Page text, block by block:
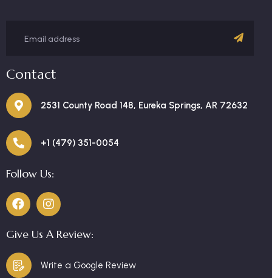
Contact
2531 County Road 148, Eureka Springs, AR 72632
+1 (479) 351-0054
Follow Us:
Give Us A Review:
Write a Google Review